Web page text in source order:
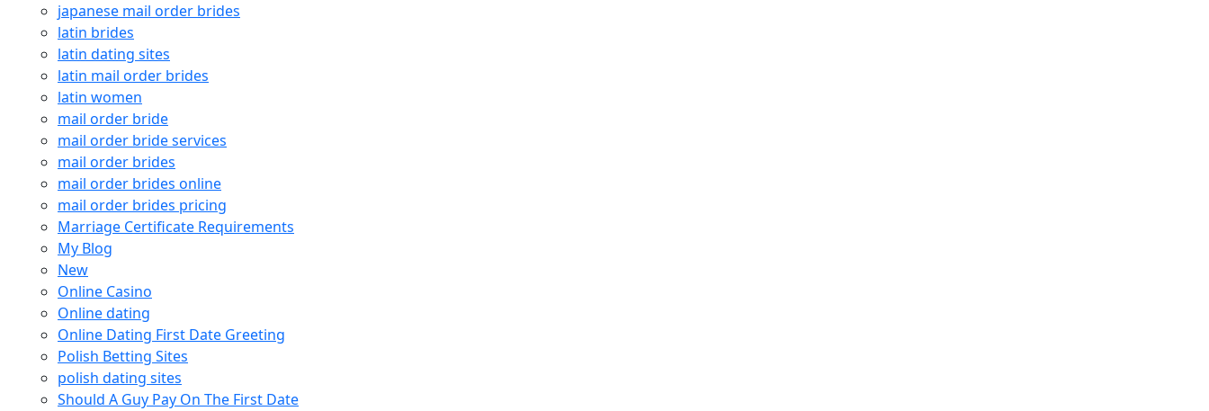
japanese mail order brides
latin brides
latin dating sites
latin mail order brides
latin women
mail order bride
mail order bride services
mail order brides
mail order brides online
mail order brides pricing
Marriage Certificate Requirements
My Blog
New
Online Casino
Online dating
Online Dating First Date Greeting
Polish Betting Sites
polish dating sites
Should A Guy Pay On The First Date